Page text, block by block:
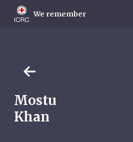
main
We remember
Mostu
Khan